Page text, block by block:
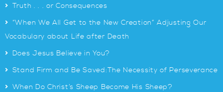
> Truth . . . or Consequences
> “When We All Get to the New Creation” Adjusting Our
Vocabulary about Life after Death
> Does Jesus Believe in You?
> Stand Firm and Be Saved:The Necessity of Perseverance
> When Do Christ’s Sheep Become His Sheep?